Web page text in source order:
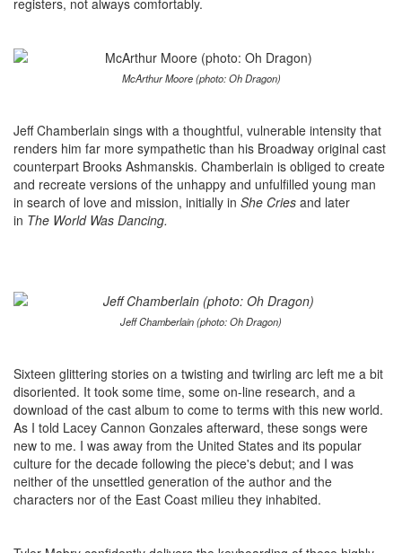
registers, not always comfortably.
McArthur Moore (photo: Oh Dragon)
Jeff Chamberlain sings with a thoughtful, vulnerable intensity that
renders him far more sympathetic than his Broadway original cast
counterpart Brooks Ashmanskis. Chamberlain is obliged to create
and recreate versions of the unhappy and unfulfilled young man
in search of love and mission, initially in She Cries and later
in The World Was Dancing.
Jeff Chamberlain (photo: Oh Dragon)
Sixteen glittering stories on a twisting and twirling arc left me a bit
disoriented. It took some time, some on-line research, and a
download of the cast album to come to terms with this new world.
As I told Lacey Cannon Gonzales afterward, these songs were
new to me. I was away from the United States and its popular
culture for the decade following the piece's debut; and I was
neither of the unsettled generation of the author and the
characters nor of the East Coast milieu they inhabited.